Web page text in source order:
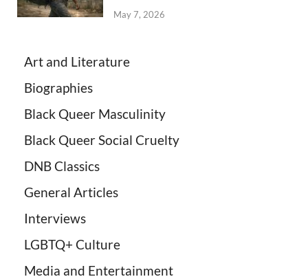
May 7, 2026
Art and Literature
Biographies
Black Queer Masculinity
Black Queer Social Cruelty
DNB Classics
General Articles
Interviews
LGBTQ+ Culture
Media and Entertainment